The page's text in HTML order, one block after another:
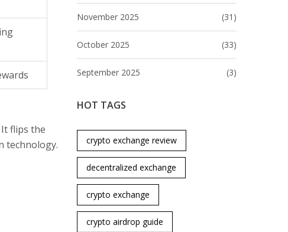
November 2025 (31)
October 2025 (33)
September 2025 (3)
HOT TAGS
crypto exchange review
decentralized exchange
crypto exchange
crypto airdrop guide
flips the
technology.